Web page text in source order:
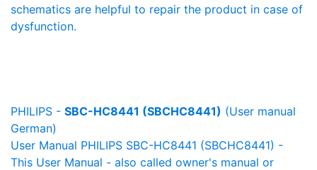
schematics are helpful to repair the product in case of
dysfunction.
PHILIPS - SBC-HC8441 (SBCHC8441) (User manual
German)
User Manual PHILIPS SBC-HC8441 (SBCHC8441) -
This User Manual - also called owner's manual or